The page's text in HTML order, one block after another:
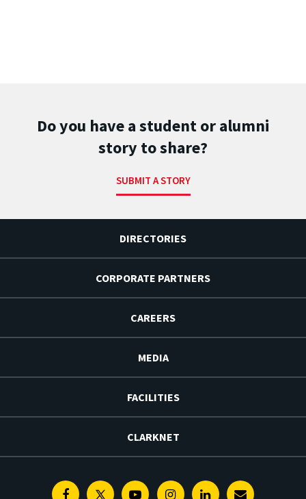
Do you have a student or alumni
story to share?
SUBMIT A STORY
DIRECTORIES
CORPORATE PARTNERS
CAREERS
MEDIA
FACILITIES
CLARKNET
FacebookTwitterYoutubeInstagramLinkedin
E-